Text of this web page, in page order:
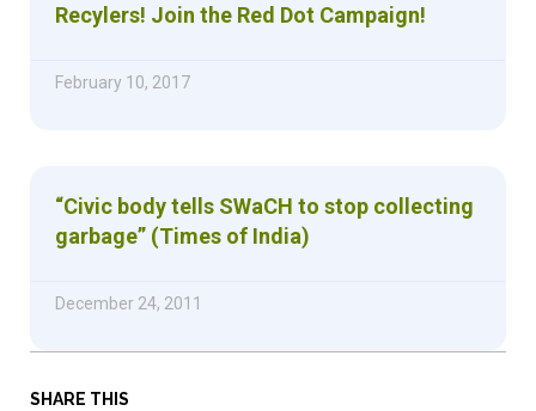
SHARE THIS
Recylers! Join the Red Dot Campaign!
February 10, 2017
“Civic body tells SWaCH to stop collecting
garbage” (Times of India)
December 24, 2011